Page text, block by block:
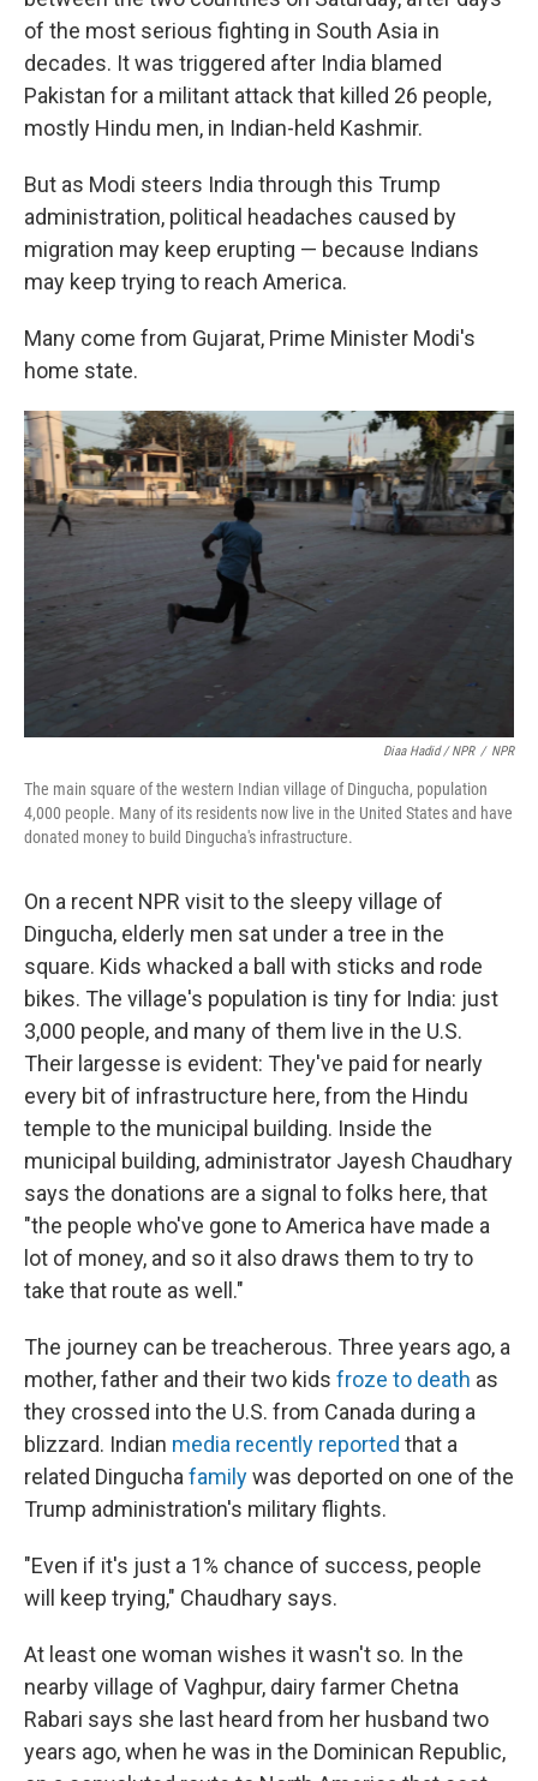
of the most serious fighting in South Asia in
decades. It was triggered after India blamed
Pakistan for a militant attack that killed 26 people,
mostly Hindu men, in Indian-held Kashmir.
But as Modi steers India through this Trump
administration, political headaches caused by
migration may keep erupting — because Indians
may keep trying to reach America.
Many come from Gujarat, Prime Minister Modi's
home state.
Diaa Hadid / NPR / NPR
The main square of the western Indian village of Dingucha, population
4,000 people. Many of its residents now live in the United States and have
donated money to build Dingucha's infrastructure.
On a recent NPR visit to the sleepy village of
Dingucha, elderly men sat under a tree in the
square. Kids whacked a ball with sticks and rode
bikes. The village's population is tiny for India: just
3,000 people, and many of them live in the U.S.
Their largesse is evident: They've paid for nearly
every bit of infrastructure here, from the Hindu
temple to the municipal building. Inside the
municipal building, administrator Jayesh Chaudhary
says the donations are a signal to folks here, that
"the people who've gone to America have made a
lot of money, and so it also draws them to try to
take that route as well."
The journey can be treacherous. Three years ago, a
mother, father and their two kids froze to death as
they crossed into the U.S. from Canada during a
blizzard. Indian media recently reported that a
related Dingucha familywas deported on one of the
Trump administration's military flights.
"Even if it's just a 1% chance of success, people
will keep trying," Chaudhary says.
At least one woman wishes it wasn't so. In the
nearby village of Vaghpur, dairy farmer Chetna
Rabari says she last heard from her husband two
years ago, when he was in the Dominican Republic,